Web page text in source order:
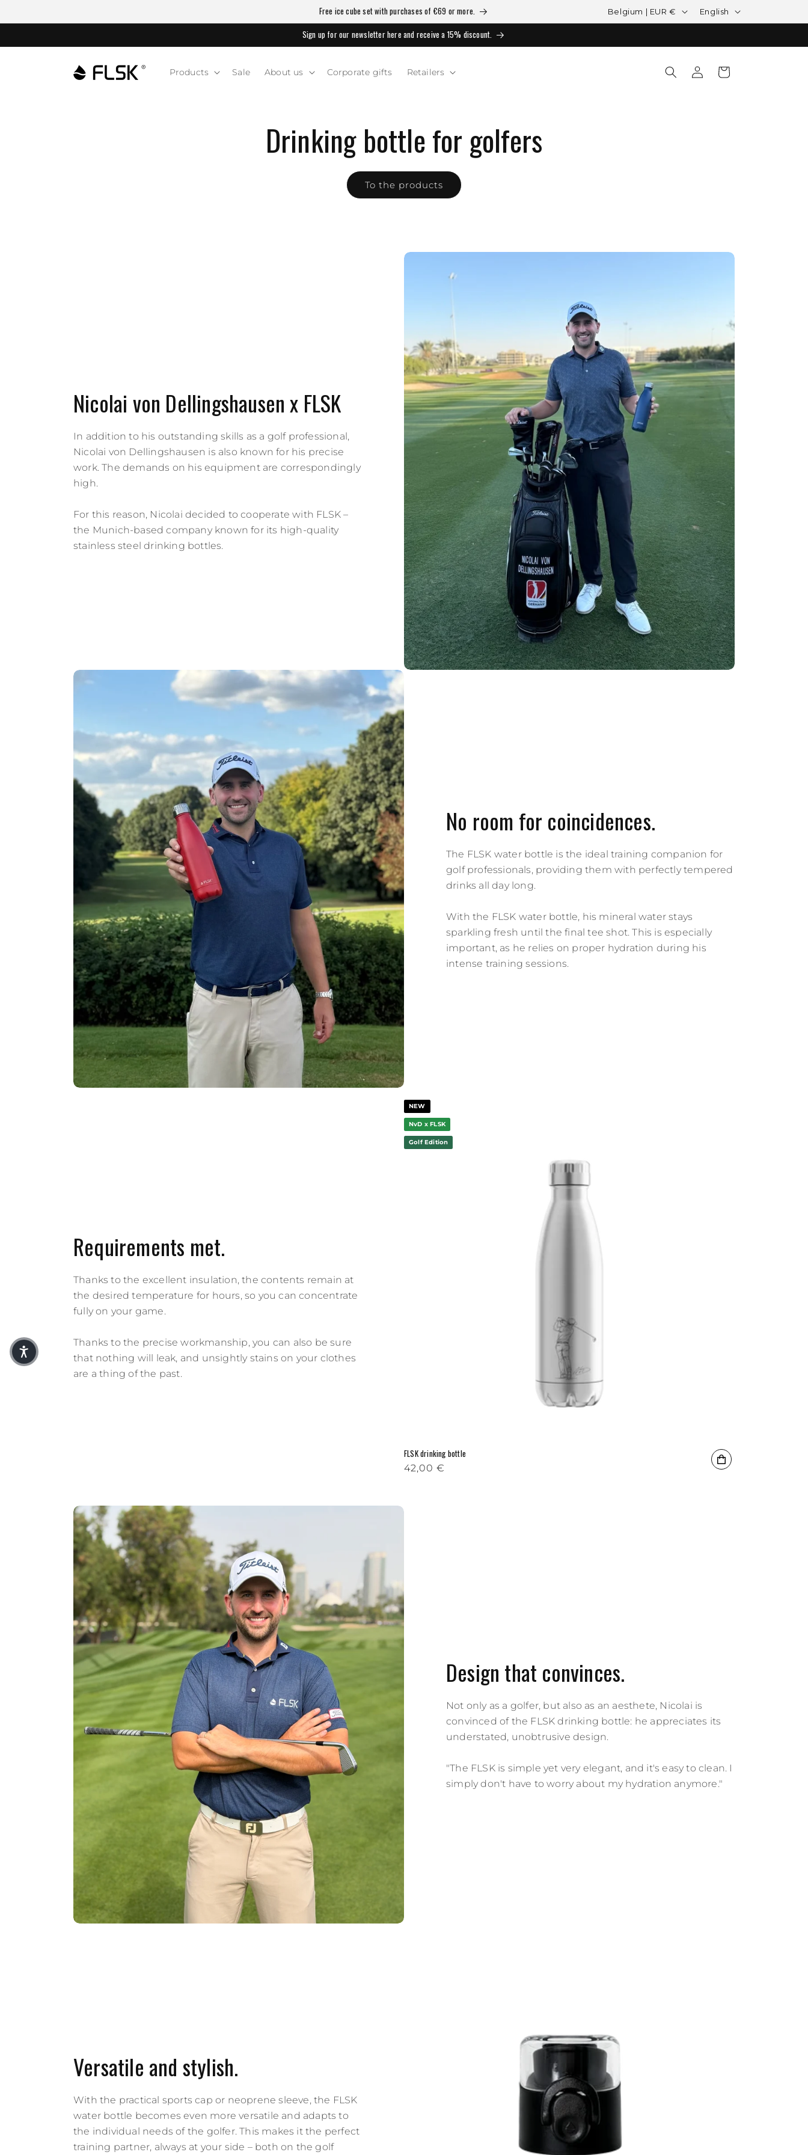
Free ice cube set with purchases of €69 or more. Country/region
Belgium | EUR € Language
English
Sign up for our newsletter here and receive a 15% discount.
Products Sale About us Corporate gifts Retailers Log in Cart
Drinking bottle for golfers
To the products
Nicolai von Dellingshausen x FLSK
In addition to his outstanding skills as a golf professional,
Nicolai von Dellingshausen is also known for his precise
work. The demands on his equipment are correspondingly
high.
For this reason, Nicolai decided to cooperate with FLSK –
the Munich-based company known for its high-quality
stainless steel drinking bottles.
No room for coincidences.
The FLSK water bottle is the ideal training companion for
golf professionals, providing them with perfectly tempered
drinks all day long.
With the FLSK water bottle, his mineral water stays
sparkling fresh until the final tee shot. This is especially
important, as he relies on proper hydration during his
intense training sessions.
NEW
NvD x FLSK
Golf Edition
FLSK drinking bottle
Regular price
42,00 €
Requirements met.
Thanks to the excellent insulation, the contents remain at
the desired temperature for hours, so you can concentrate
fully on your game.
Thanks to the precise workmanship, you can also be sure
that nothing will leak, and unsightly stains on your clothes
are a thing of the past.
Design that convinces.
Not only as a golfer, but also as an aesthete, Nicolai is
convinced of the FLSK drinking bottle: he appreciates its
understated, unobtrusive design.
"The FLSK is simple yet very elegant, and it's easy to clean. I
simply don't have to worry about my hydration anymore."
Versatile and stylish.
With the practical sports cap or neoprene sleeve, the FLSK
water bottle becomes even more versatile and adapts to
the individual needs of the golfer. This makes it the perfect
training partner, always at your side – both on the golf